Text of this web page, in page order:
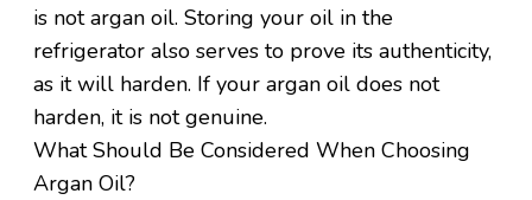
is not argan oil. Storing your oil in the
refrigerator also serves to prove its authenticity,
as it will harden. If your argan oil does not
harden, it is not genuine.
What Should Be Considered When Choosing
Argan Oil?